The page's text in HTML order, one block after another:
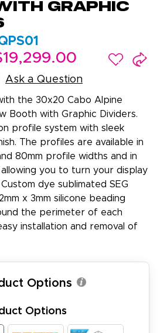
Graphic
Ask a Question
the 30x20 Cabo Alpine
Booth with Graphic Dividers.
profile system with sleek
The profiles are available in
80mm profile widths and in
you to turn your display
dye sublimated SEG
x 3mm silicone beading
the perimeter of each
installation and removal of
Options
Options